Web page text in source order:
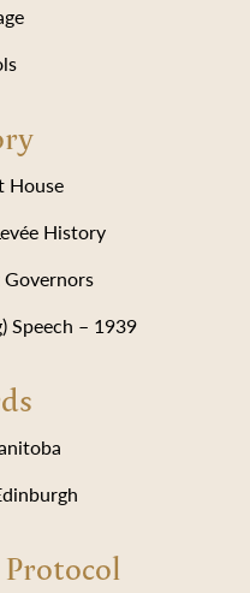
House
History
Speech – 1939